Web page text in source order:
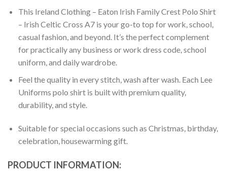
This Ireland Clothing – Eaton Irish Family Crest Polo Shirt
– Irish Celtic Cross A7 is your go-to top for work, school,
casual fashion, and beyond. It’s the perfect complement
for practically any business or work dress code, school
uniform, and daily wardrobe.
Feel the quality in every stitch, wash after wash. Each Lee
Uniforms polo shirt is built with premium quality,
durability, and style.
Suitable for special occasions such as Christmas, birthday,
celebration, housewarming gift.
PRODUCT INFORMATION: